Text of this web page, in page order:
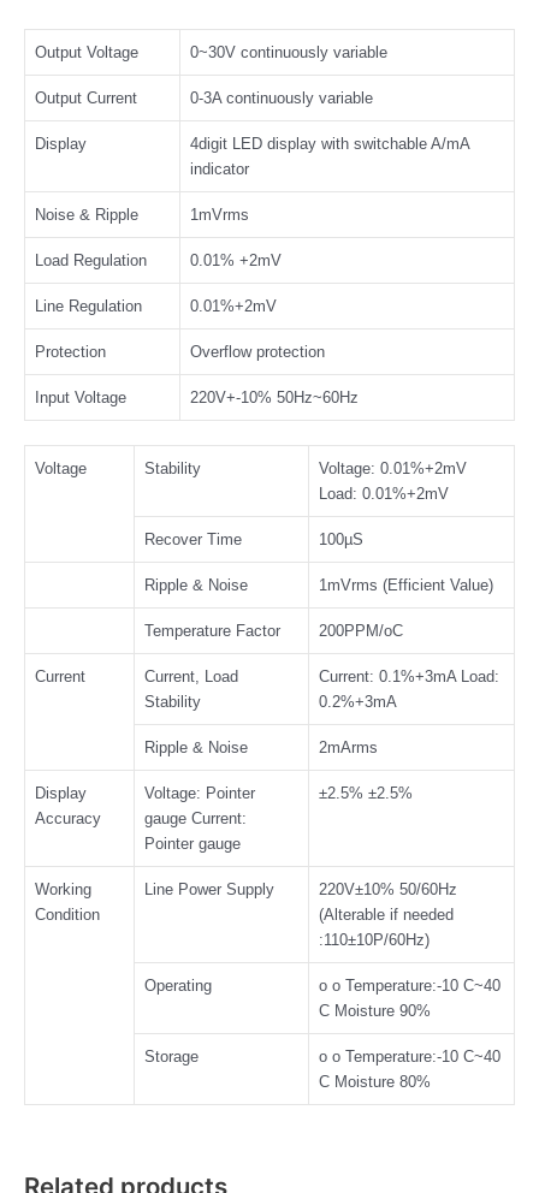
Output Voltage 0~30V continuously variable
Output Current 0-3A continuously variable
Display
4digit LED display with switchable A/mA
indicator
Noise & Ripple 1mVrms
Load Regulation 0.01% +2mV
Line Regulation 0.01%+2mV
Protection Overflow protection
Input Voltage 220V+-10% 50Hz~60Hz
Voltage Stability
Voltage: 0.01%+2mV
Load: 0.01%+2mV
Recover Time 100µS
Ripple & Noise 1mVrms (Efficient Value)
Temperature Factor 200PPM/oC
Current
Current, Load
Stability
Current: 0.1%+3mA Load:
0.2%+3mA
Ripple & Noise 2mArms
Display
Accuracy
Voltage: Pointer
gauge Current:
Pointer gauge
±2.5% ±2.5%
Working
Condition
Line Power Supply
220V±10% 50/60Hz
(Alterable if needed
:110±10P/60Hz)
Operating
o o Temperature:-10 C~40
C Moisture 90%
Storage
o o Temperature:-10 C~40
C Moisture 80%
Related products